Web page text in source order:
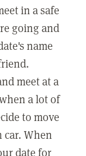
in a safe
going and
name
meet at a
a lot of
to move
When
date for